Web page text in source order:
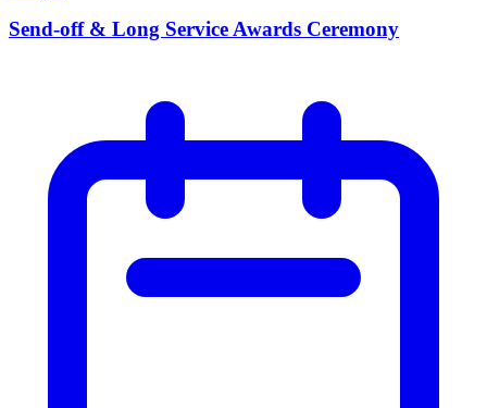
Send-off & Long Service Awards Ceremony